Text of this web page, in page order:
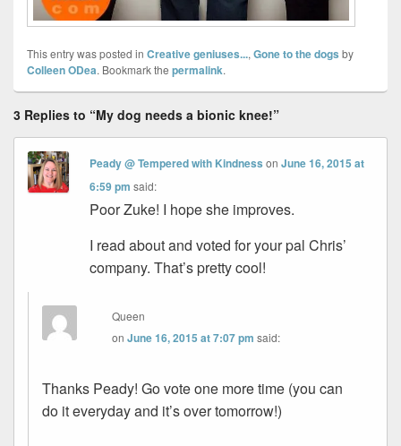
This entry was posted in Creative geniuses..., Gone to the dogs by
Colleen ODea. Bookmark the permalink.
3 Replies to “My dog needs a bionic knee!”
Peady @ Tempered with Kindness onJune 16, 2015 at
6:59 pm said:
Poor Zuke! I hope she improves.
I read about and voted for your pal Chris’
company. That’s pretty cool!
Queen
onJune 16, 2015 at 7:07 pm said:
Thanks Peady! Go vote one more time (you can
do it everyday and it’s over tomorrow!)